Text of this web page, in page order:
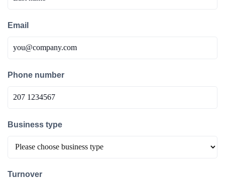
Email
Phone number
Business type
Turnover